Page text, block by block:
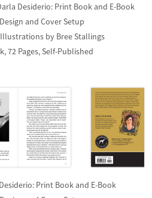
Desiderio: Print Book and E-Book
and Cover Setup
by Bree Stallings
72 Pages, Self-Published
Print Book and E-Book